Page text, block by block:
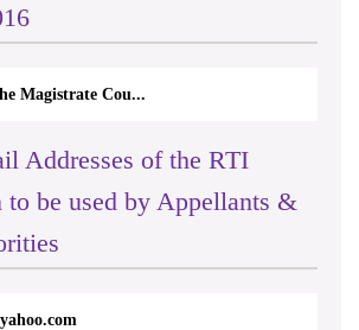
Magistrate Cou...
Addresses of the RTI
to be used by Appellants &